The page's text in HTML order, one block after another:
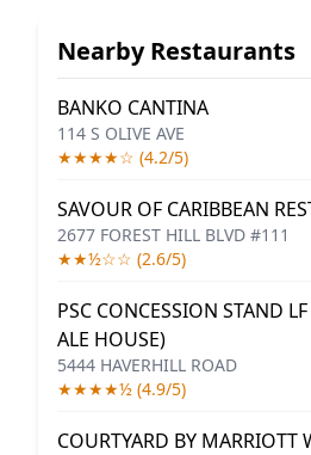
Nearby Restaurants
BANKO CANTINA
114 S OLIVE AVE
★★★★☆ (4.2/5)
SAVOUR OF CARIBBEAN
2677 FOREST HILL BLVD #111
★★½☆☆ (2.6/5)
PSC CONCESSION STAND
ALE HOUSE)
5444 HAVERHILL ROAD
★★★★½ (4.9/5)
COURTYARD BY MARRIOTT